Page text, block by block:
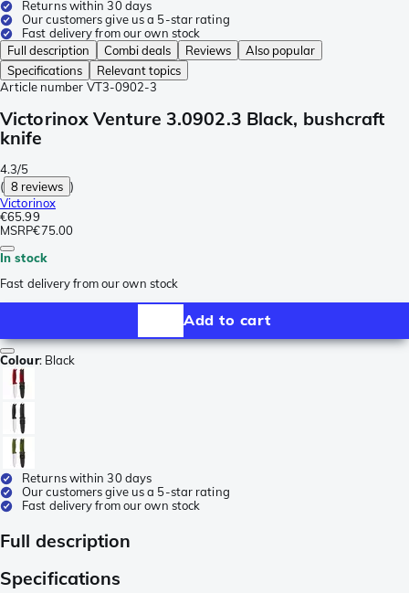
Returns within 30 days
Our customers give us a 5-star rating
Fast delivery from our own stock
Full description
Combi deals Reviews
Also popular
Specifications
Relevant topics
Article number VT3-0902-3
Victorinox Venture 3.0902.3 Black, bushcraft
knife
4.3/5
( 8 reviews )
Victorinox
€65.99
MSRP€75.00
In stock
Fast delivery from our own stock
Add to cart
Colour: Black
Returns within 30 days
Our customers give us a 5-star rating
Fast delivery from our own stock
Full description
Specifications